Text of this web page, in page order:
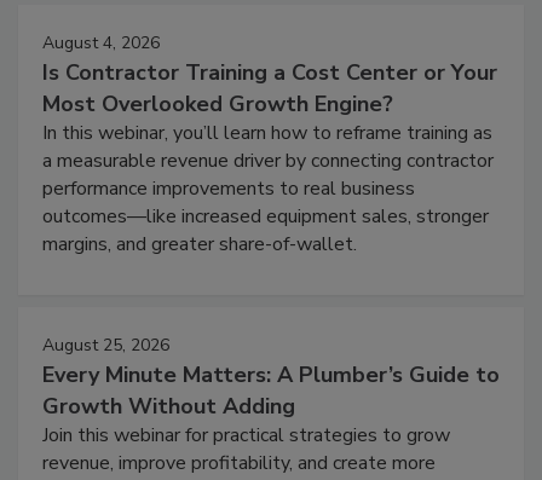
August 4, 2026
Is Contractor Training a Cost Center or Your
Most Overlooked Growth Engine?
In this webinar, you’ll learn how to reframe training as
a measurable revenue driver by connecting contractor
performance improvements to real business
outcomes—like increased equipment sales, stronger
margins, and greater share-of-wallet.
August 25, 2026
Every Minute Matters: A Plumber’s Guide to
Growth Without Adding
Join this webinar for practical strategies to grow
revenue, improve profitability, and create more